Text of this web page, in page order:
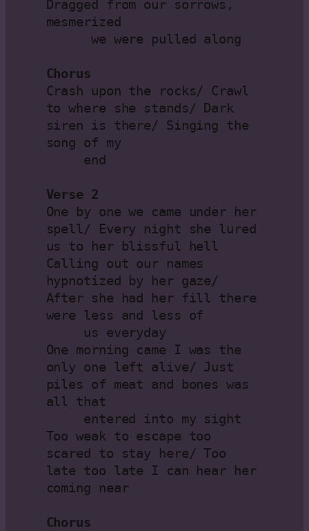
Dragged from our sorrows,
mesmerized
Chorus
Crash upon the rocks/ Crawl
to where she stands/ Dark
siren is there/ Singing the
song of my
Verse 2
One by one we came under her
spell/ Every night she lured
us to her blissful hell
Calling out our names
hypnotized by her gaze/
After she had her fill there
were less and less of
One morning came I was the
only one left alive/ Just
piles of meat and bones was
all that
Too weak to escape too
scared to stay here/ Too
late too late I can hear her
coming near
Chorus